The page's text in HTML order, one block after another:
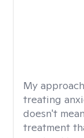
My
treating
doesn't
treatment